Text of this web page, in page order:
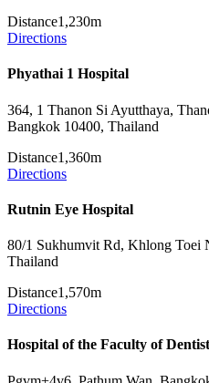
Distance1,230m
Directions
Phyathai 1 Hospital
364, 1 Thanon Si Ayutthaya,
Bangkok 10400, Thailand
Distance1,360m
Directions
Rutnin Eye Hospital
80/1 Sukhumvit Rd, Khlong Toei
Thailand
Distance1,570m
Directions
Hospital of the Faculty of